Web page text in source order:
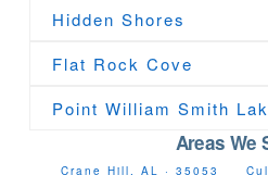
Hidden Shores
Flat Rock Cove
Point William Smith
Areas We
Crane Hill, AL · 35053